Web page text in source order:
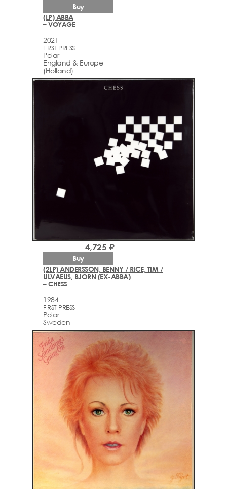
(LP) ABBA
– VOYAGE
2021
FIRST PRESS
Polar
England & Europe
(Holland)
Buy
(2LP) ANDERSSON, BENNY / RICE, TIM /
ULVAEUS, BJORN (EX-ABBA)
– CHESS
1984
FIRST PRESS
Polar
Sweden
4,725 ₽
Buy